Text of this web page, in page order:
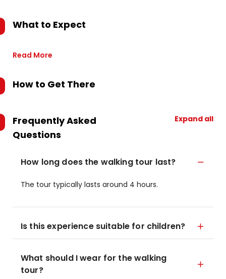
What to Expect
Read More
How to Get There
Frequently Asked
Questions
Expand all
How long does the walking tour last?
The tour typically lasts around 4 hours.
Is this experience suitable for children?
What should I wear for the walking
tour?